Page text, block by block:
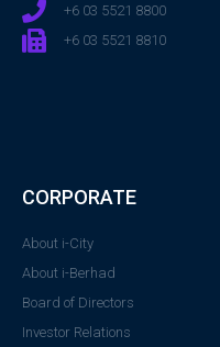
+6 03 5521 8800
+6 03 5521 8810
CORPORATE
About i-City
About i-Berhad
Board of Directors
Investor Relations